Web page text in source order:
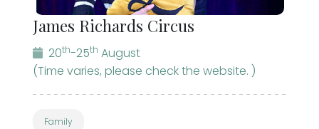
James Richards Circus
20th-25th August
(Time varies, please check the website. )
Family